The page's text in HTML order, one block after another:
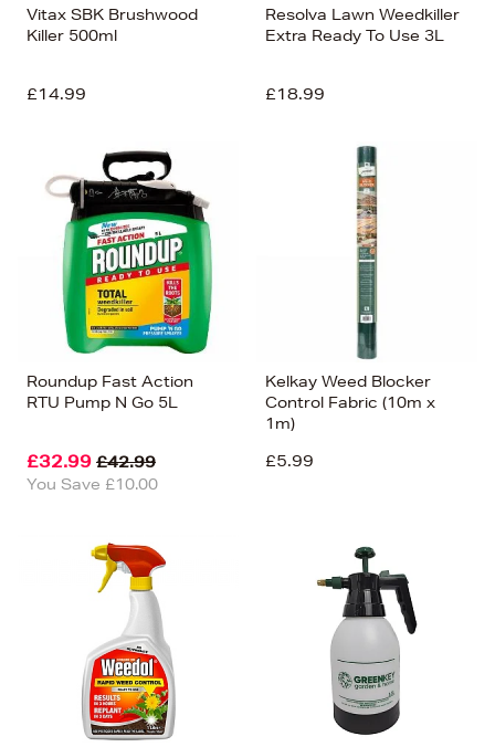
Vitax SBK Brushwood
Killer 500ml
£14.99
Resolva Lawn Weedkiller
Extra Ready To Use 3L
£18.99
Roundup Fast Action
RTU Pump N Go 5L
£32.99 £42.99
You Save £10.00
Kelkay Weed Blocker
Control Fabric (10m x
1m)
£5.99